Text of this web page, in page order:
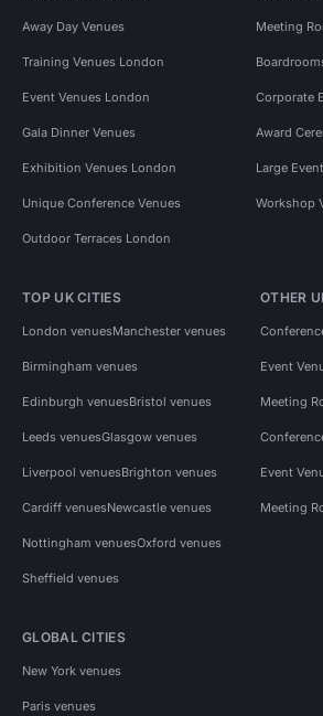
Away Day Venues Meeting
Training Venues London
Event Venues London Corporate
Gala Dinner Venues Award
Exhibition Venues London Large
Unique Conference Venues Workshop
Outdoor Terraces London
TOP UK CITIES
London venuesManchester venues
Birmingham venues
Edinburgh venuesBristol venues
Leeds venuesGlasgow venues
Liverpool venuesBrighton venues
Cardiff venuesNewcastle venues
Nottingham venuesOxford venues
Sheffield venues
OTHER
Event
Meeting
Event
Meeting
GLOBAL CITIES
New York venues
Paris venues